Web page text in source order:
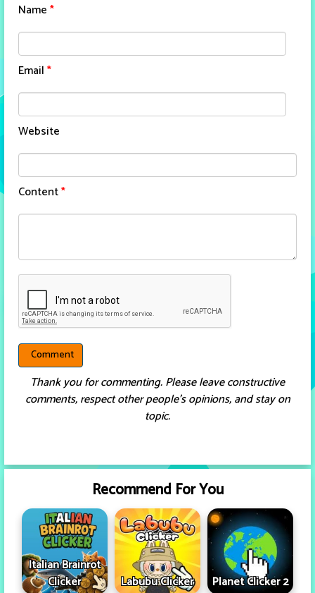
Name*
Email*
Website
Content*
Thank you for commenting. Please leave constructive
comments, respect other people’s opinions, and stay on
topic.
Recommend For You
Italian Brainrot
Clicker
Labubu Clicker Planet Clicker 2